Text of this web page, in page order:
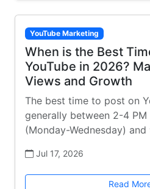
YouTube Marketing
When is the Best
YouTube in 2026?
Views and Growth
The best time to post on
generally between 2-4 PM
(Monday-Wednesday) and
Jul 17, 2026
Read